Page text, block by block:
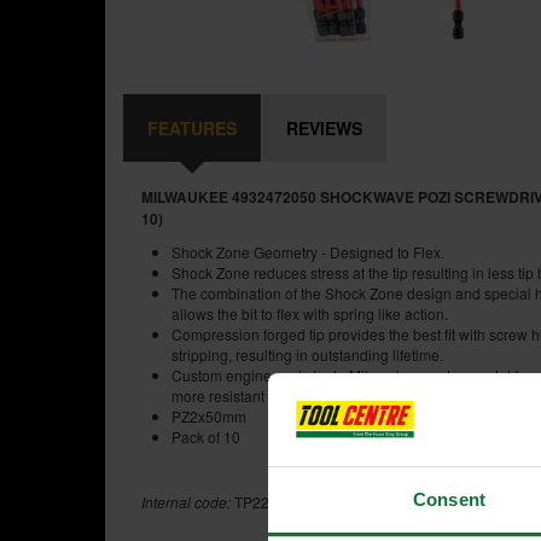
Consent
FEATURES REVIEWS
MILWAUKEE 4932472050 SHOCKWAVE POZI
10)
Shock Zone Geometry - Designed to Flex.
Shock Zone reduces stress at the tip resulting in less tip
The combination of the Shock Zone design and special
allows the bit to flex with spring like action.
Compression forged tip provides the best fit with screw
stripping, resulting in outstanding lifetime.
Custom engineered steel - Milwaukee custom metal
more resistant to shock from impacting.
PZ2x50mm
Pack of 10
Internal code:TP223300